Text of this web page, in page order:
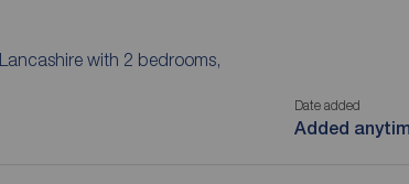
with 2 bedrooms,
Date added
Added